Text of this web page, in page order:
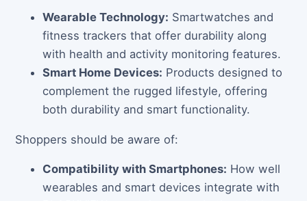
Wearable Technology: Smartwatches and
fitness trackers that offer durability along
with health and activity monitoring features.
Smart Home Devices: Products designed to
complement the rugged lifestyle, offering
both durability and smart functionality.
Shoppers should be aware of:
Compatibility with Smartphones: How well
wearables and smart devices integrate with